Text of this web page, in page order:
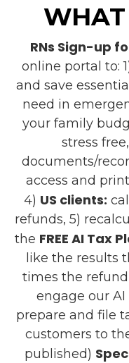
RNs Sign-up
online portal to:
and save
need in
your family
stress
documents/
access and
4) US clients:
refunds, 5)
the FREE AI Tax
like the results
times the
engage our
prepare and file
customers to
published)